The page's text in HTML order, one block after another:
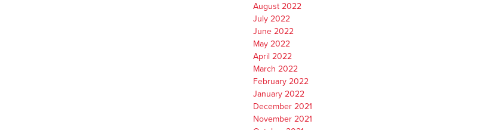
August 2022
July 2022
June 2022
May 2022
April 2022
March 2022
February 2022
January 2022
December 2021
November 2021